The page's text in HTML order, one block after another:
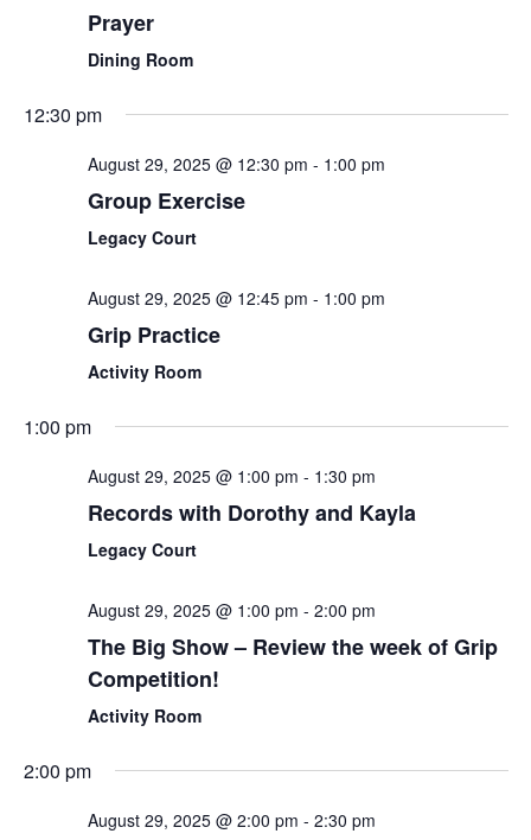
Prayer
Dining Room
12:30 pm
August 29, 2025 @ 12:30 pm - 1:00 pm
Group Exercise
Legacy Court
August 29, 2025 @ 12:45 pm - 1:00 pm
Grip Practice
Activity Room
1:00 pm
August 29, 2025 @ 1:00 pm - 1:30 pm
Records with Dorothy and Kayla
Legacy Court
August 29, 2025 @ 1:00 pm - 2:00 pm
The Big Show – Review the week of Grip
Competition!
Activity Room
2:00 pm
August 29, 2025 @ 2:00 pm - 2:30 pm